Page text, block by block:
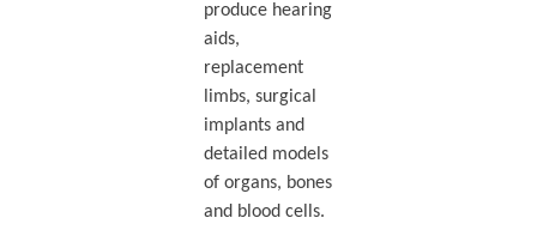
produce hearing
aids,
replacement
limbs, surgical
implants and
detailed models
of organs, bones
and blood cells.